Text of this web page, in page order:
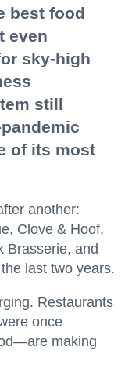
best food
even
sky-high
still
of its most
another:
Clove & Hoof,
Brasserie, and
last two years.
Restaurants
once
making